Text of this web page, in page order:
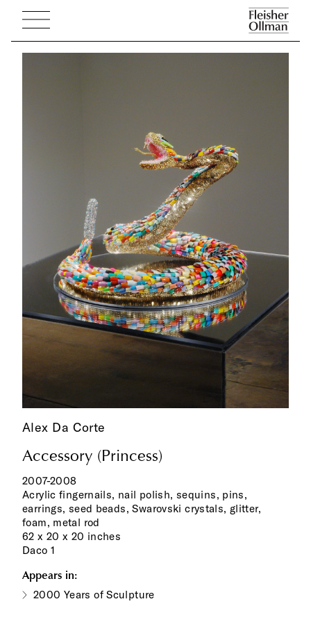
Alex Da Corte
Accessory (Princess)
2007-2008
Acrylic fingernails, nail polish, sequins, pins,
earrings, seed beads, Swarovski crystals, glitter,
foam, metal rod
62 x 20 x 20 inches
Daco 1
Appears in:
2000 Years of Sculpture